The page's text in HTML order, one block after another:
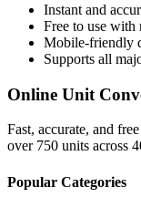
Instant and
Free to use with
Mobile-friendly
Supports all
Online Unit
Fast, accurate, and
over 750 units across
Popular Categories